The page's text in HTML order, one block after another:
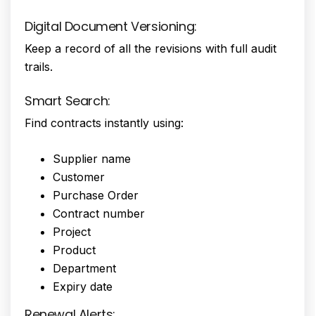
Digital Document Versioning:
Keep a record of all the revisions with full audit
trails.
Smart Search:
Find contracts instantly using:
Supplier name
Customer
Purchase Order
Contract number
Project
Product
Department
Expiry date